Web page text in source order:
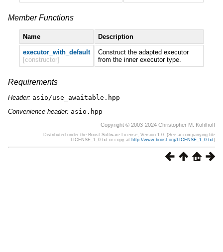
Member Functions
Name Description
executor_with_default
[constructor]
Construct the adapted executor
from the inner executor type.
Requirements
Header: asio/use_awaitable.hpp
Convenience header: asio.hpp
Copyright © 2003-2024 Christopher M. Kohlhoff
Distributed under the Boost Software License, Version 1.0. (See accompanying file
LICENSE_1_0.txt or copy at http://www.boost.org/LICENSE_1_0.txt)